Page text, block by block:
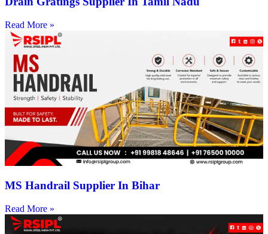
Read More »
MS Handrail Supplier In Bihar
Read More »